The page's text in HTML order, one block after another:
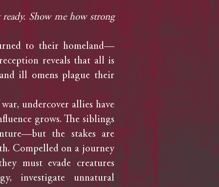
Show me how strong
to their homeland—
reveals that all is
ill omens plague their
undercover allies have
grows. The siblings
the stakes are
Compelled on a journey
must evade creatures
investigate unnatural